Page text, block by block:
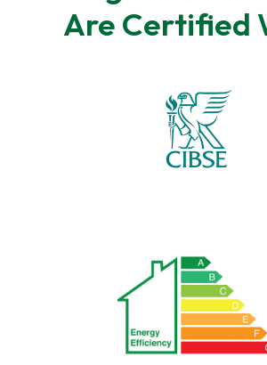
Are Certified